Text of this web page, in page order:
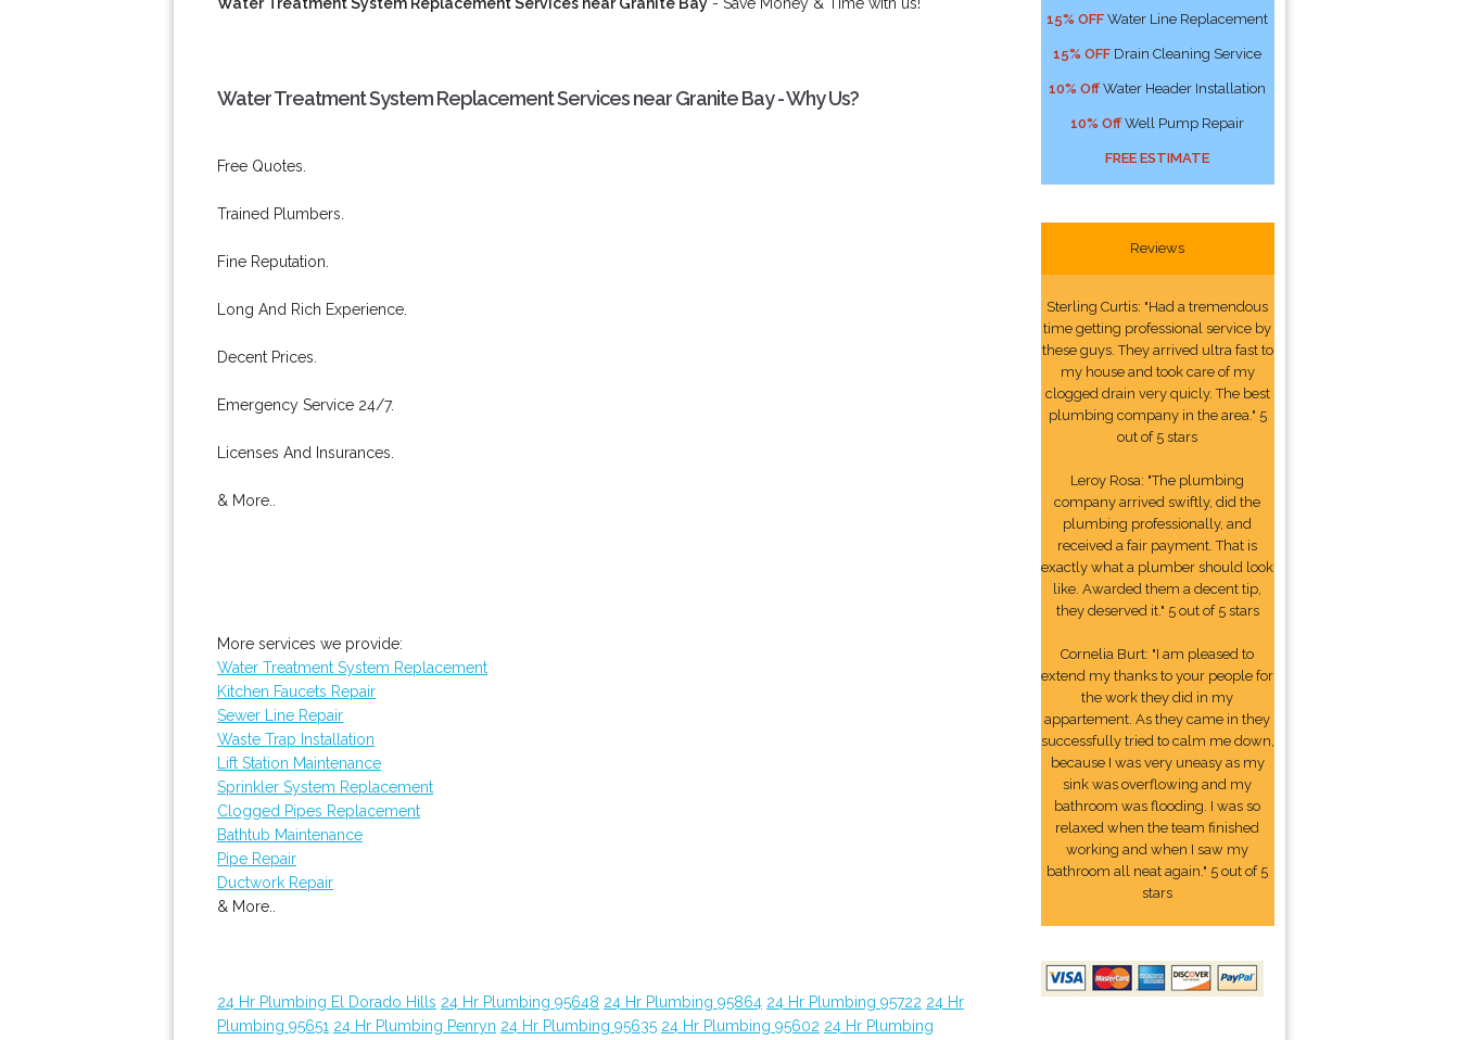
Water Treatment System Replacement Services near Granite Bay - Why Us?
Free Quotes.
Trained Plumbers.
Fine Reputation.
Long And Rich Experience.
Decent Prices.
Emergency Service 24/7.
Licenses And Insurances.
& More..
More services we provide:
Water Treatment System Replacement
Kitchen Faucets Repair
Sewer Line Repair
Waste Trap Installation
Lift Station Maintenance
Sprinkler System Replacement
Clogged Pipes Replacement
Bathtub Maintenance
Pipe Repair
Ductwork Repair
& More..
24 Hr Plumbing El Dorado Hills 24 Hr Plumbing 95648 24 Hr Plumbing 95864 24 Hr Plumbing 95722 24 Hr
Plumbing 95651 24 Hr Plumbing Penryn 24 Hr Plumbing 95635 24 Hr Plumbing 95602 24 Hr Plumbing
15% OFF Water Line Replacement
15% OFF Drain Cleaning Service
10% Off Water Header Installation
10% Off Well Pump Repair
FREE ESTIMATE
Reviews
Sterling Curtis: "Had a tremendous
time getting professional service by
these guys. They arrived ultra fast to
my house and took care of my
clogged drain very quicly. The best
plumbing company in the area." 5
out of 5 stars
Leroy Rosa: "The plumbing
company arrived swiftly, did the
plumbing professionally, and
received a fair payment. That is
exactly what a plumber should look
like. Awarded them a decent tip,
they deserved it." 5 out of 5 stars
Cornelia Burt: "I am pleased to
extend my thanks to your people for
the work they did in my
appartement. As they came in they
successfully tried to calm me down,
because I was very uneasy as my
sink was overflowing and my
bathroom was flooding. I was so
relaxed when the team finished
working and when I saw my
bathroom all neat again." 5 out of 5
stars